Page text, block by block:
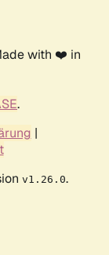
with ❤️ in
.
|
v1.26.0.